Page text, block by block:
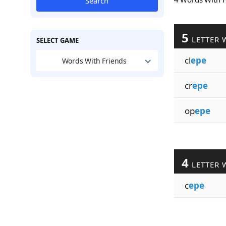
SELECT GAME
Words With Friends
5 LETTER
clepe
crepe
opepe
4 LETTER
cepe